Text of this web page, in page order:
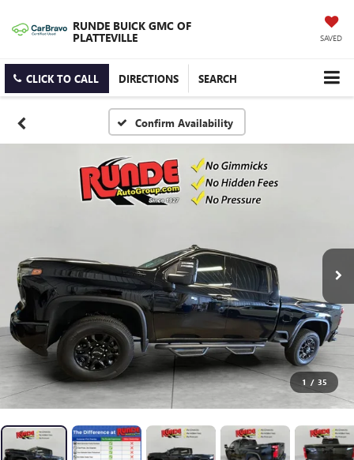
RUNDE BUICK GMC OF
PLATTEVILLE SAVED
CLICK TO CALL DIRECTIONS SEARCH
Confirm Availability
1 / 35